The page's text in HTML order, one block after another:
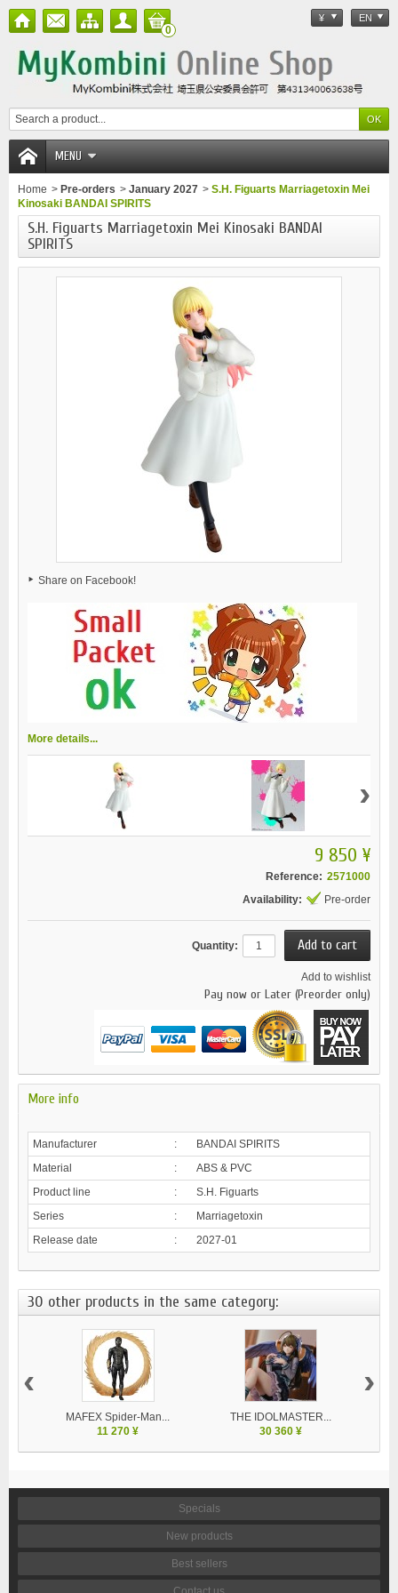
¥ EN
0
MENU
Home > Pre-orders > January 2027 > S.H. Figuarts Marriagetoxin Mei
Kinosaki BANDAI SPIRITS
S.H. Figuarts Marriagetoxin Mei Kinosaki BANDAI
SPIRITS
Share on Facebook!
More details...
›
9 850 ¥
Reference: 2571000
Availability:
Pre-order
Quantity:
Add to wishlist
Pay now or Later (Preorder only)
More info
Manufacturer :
BANDAI SPIRITS
Material
:
ABS & PVC
Product line
:
S.H. Figuarts
Series
:
Marriagetoxin
Release date
: 2027-01
30 other products in the same category:
MAFEX Spider-Man...
11 270 ¥
THE IDOLMASTER...
30 360 ¥
‹ ›
Specials
New products
Best sellers